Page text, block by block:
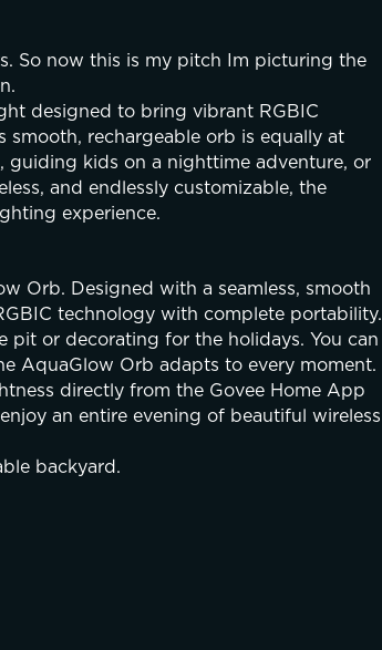
So now this is my pitch Im picturing the
designed to bring vibrant RGBIC
smooth, rechargeable orb is equally at
kids on a nighttime adventure, or
and endlessly customizable, the
experience.
Orb. Designed with a seamless, smooth
technology with complete portability.
pit or decorating for the holidays. You can
AquaGlow Orb adapts to every moment.
directly from the Govee Home App
an entire evening of beautiful wireless
backyard.